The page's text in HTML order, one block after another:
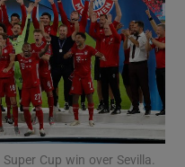
sub sections
Cup win over Sevilla.